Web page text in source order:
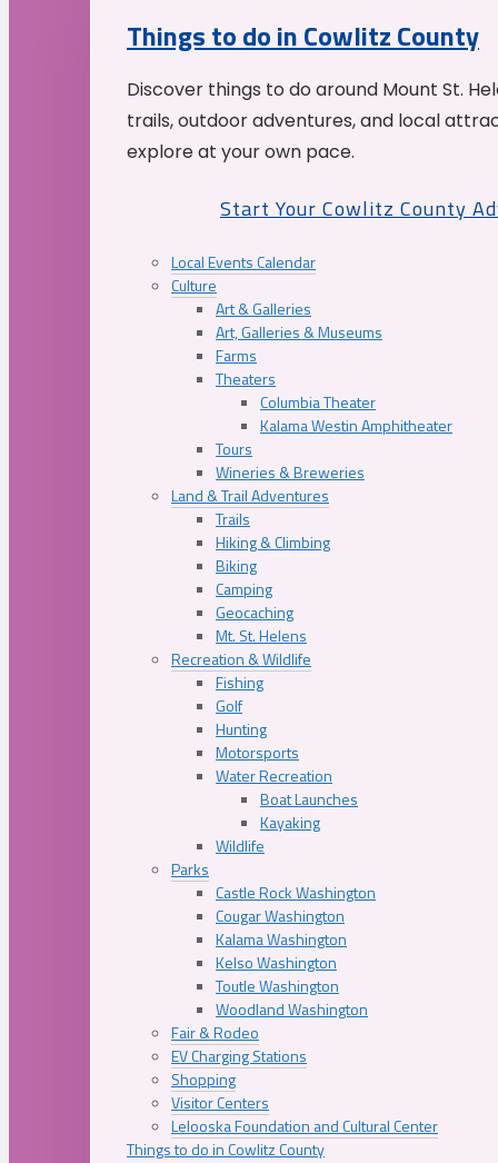
Things to do in Cowlitz County
Discover things to do around Mount St.
trails, outdoor adventures, and local
explore at your own pace.
Start Your Cowlitz County
Local Events Calendar
Culture
Art & Galleries
Art, Galleries & Museums
Farms
Theaters
Columbia Theater
Kalama Westin Amphitheater
Tours
Wineries & Breweries
Land & Trail Adventures
Trails
Hiking & Climbing
Biking
Camping
Geocaching
Mt. St. Helens
Recreation & Wildlife
Fishing
Golf
Hunting
Motorsports
Water Recreation
Boat Launches
Kayaking
Wildlife
Parks
Castle Rock Washington
Cougar Washington
Kalama Washington
Kelso Washington
Toutle Washington
Woodland Washington
Fair & Rodeo
EV Charging Stations
Shopping
Visitor Centers
Lelooska Foundation and Cultural Center
Things to do in Cowlitz County